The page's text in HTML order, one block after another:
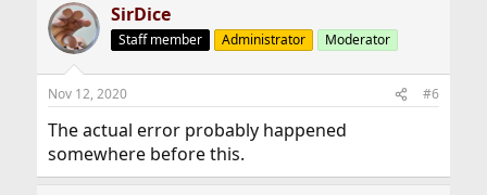
SirDice
Staff member Administrator Moderator
Nov 12, 2020 #6
The actual error probably happened
somewhere before this.